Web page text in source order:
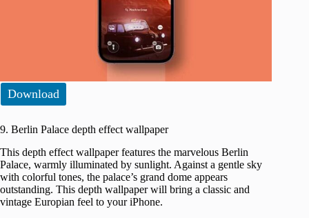
Download
9. Berlin Palace depth effect wallpaper
This depth effect wallpaper features the marvelous Berlin
Palace, warmly illuminated by sunlight. Against a gentle sky
with colorful tones, the palace’s grand dome appears
outstanding. This depth wallpaper will bring a classic and
vintage Europian feel to your iPhone.